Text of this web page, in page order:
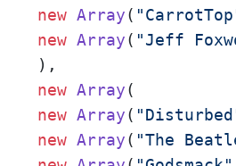
new Array(
new Array( "Jeff
new Array
new Array(
new Array( "The